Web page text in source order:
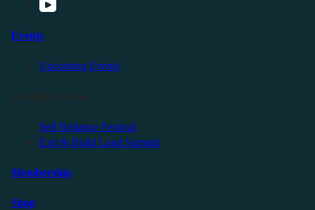
Events
Upcoming Events
Self Reliance Festival
Exit & Build Land Summit
Membership
Shop